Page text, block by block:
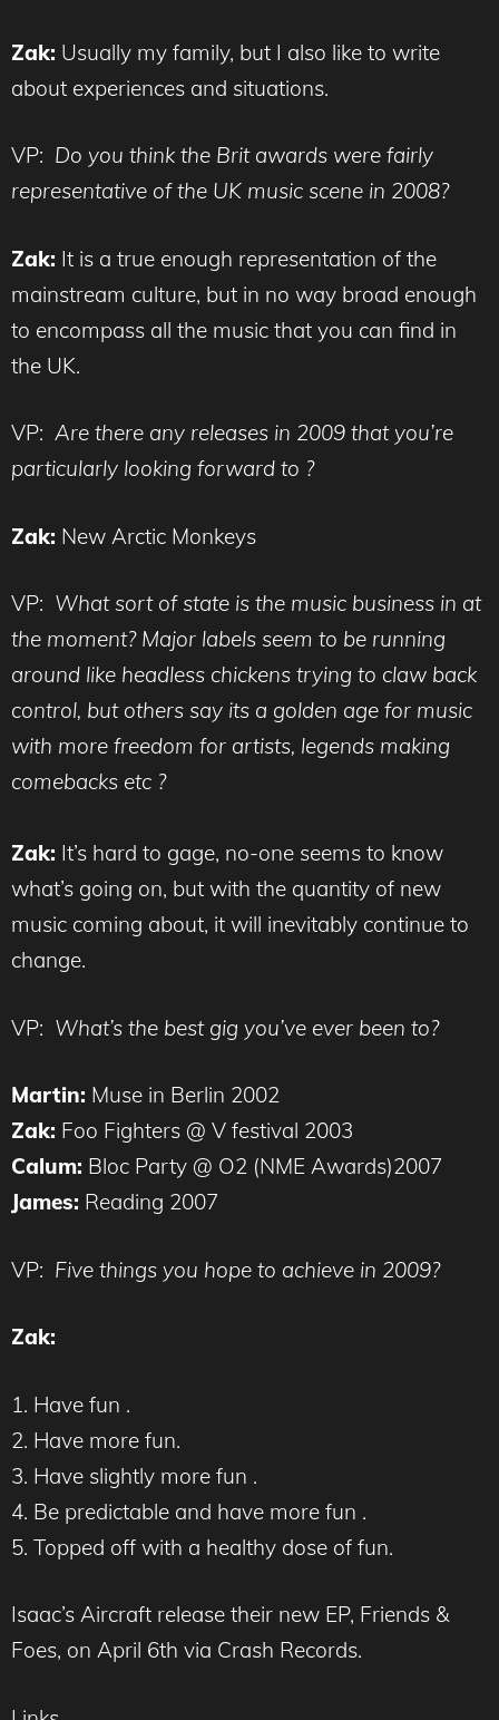
Zak: Usually my family, but I also like to write
about experiences and situations.
VP: Do you think the Brit awards were fairly
representative of the UK music scene in 2008?
Zak: It is a true enough representation of the
mainstream culture, but in no way broad enough
to encompass all the music that you can find in
the UK.
VP: Are there any releases in 2009 that you’re
particularly looking forward to ?
Zak: New Arctic Monkeys
VP: What sort of state is the music business in at
the moment? Major labels seem to be running
around like headless chickens trying to claw back
control, but others say its a golden age for music
with more freedom for artists, legends making
comebacks etc ?
Zak: It’s hard to gage, no-one seems to know
what’s going on, but with the quantity of new
music coming about, it will inevitably continue to
change.
VP: What’s the best gig you’ve ever been to?
Martin: Muse in Berlin 2002
Zak: Foo Fighters @ V festival 2003
Calum: Bloc Party @ O2 (NME Awards)2007
James: Reading 2007
VP: Five things you hope to achieve in 2009?
Zak:
1. Have fun .
2. Have more fun.
3. Have slightly more fun .
4. Be predictable and have more fun .
5. Topped off with a healthy dose of fun.
Isaac’s Aircraft release their new EP, Friends &
Foes, on April 6th via Crash Records.